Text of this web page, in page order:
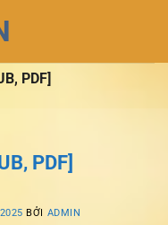
PDF]
PDF]
BỞI ADMIN